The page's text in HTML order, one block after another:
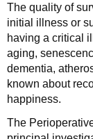
The quality of
initial illness or
having a critical
aging,
dementia,
known about
happiness.
The